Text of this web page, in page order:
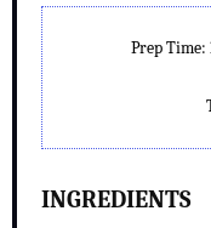
Prep Time:
INGREDIENTS